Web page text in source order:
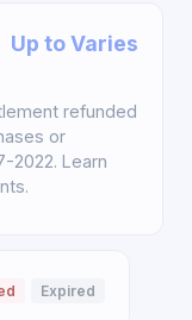
Up to Varies
refunded
or
2022. Learn
Expired